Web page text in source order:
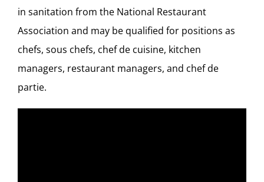
in sanitation from the National Restaurant
Association and may be qualified for positions as
chefs, sous chefs, chef de cuisine, kitchen
managers, restaurant managers, and chef de
partie.